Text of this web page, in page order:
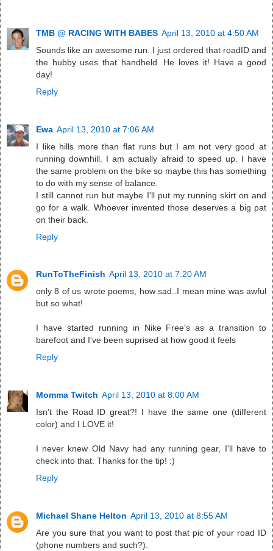
TMB @ RACING WITH BABES April 13, 2010 at 4:50 AM
Sounds like an awesome run. I just ordered that roadID and
the hubby uses that handheld. He loves it! Have a good
day!
Reply
Ewa April 13, 2010 at 7:06 AM
I like hills more than flat runs but I am not very good at
running downhill. I am actually afraid to speed up. I have
the same problem on the bike so maybe this has something
to do with my sense of balance.
I still cannot run but maybe I'll put my running skirt on and
go for a walk. Whoever invented those deserves a big pat
on their back.
Reply
RunToTheFinish April 13, 2010 at 7:20 AM
only 8 of us wrote poems, how sad..I mean mine was awful
but so what!
I have started running in Nike Free's as a transition to
barefoot and I've been suprised at how good it feels
Reply
Momma Twitch April 13, 2010 at 8:00 AM
Isn't the Road ID great?! I have the same one (different
color) and I LOVE it!
I never knew Old Navy had any running gear, I'll have to
check into that. Thanks for the tip! :)
Reply
Michael Shane Helton April 13, 2010 at 8:55 AM
Are you sure that you want to post that pic of your road ID
(phone numbers and such?).